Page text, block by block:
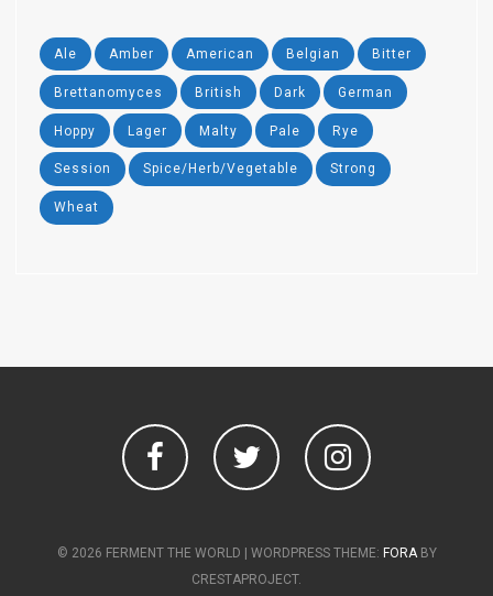
Ale Amber American Belgian Bitter
Brettanomyces British Dark German
Hoppy Lager Malty Pale Rye
Session Spice/Herb/Vegetable Strong
Wheat
FacebookTwitterInstagram
© 2026 FERMENT THE WORLD | WORDPRESS THEME: FORABY
CRESTAPROJECT.